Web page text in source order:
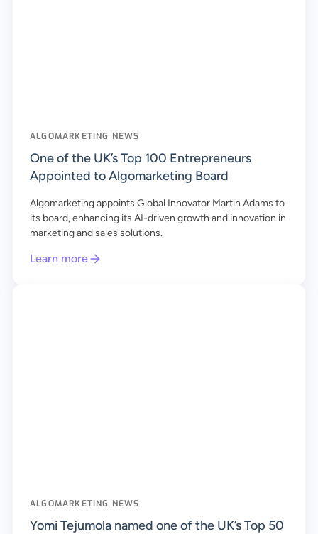
ALGOMARKETING NEWS
One of the UK’s Top 100 Entrepreneurs
Appointed to Algomarketing Board
Algomarketing appoints Global Innovator Martin Adams to
its board, enhancing its AI-driven growth and innovation in
marketing and sales solutions.
Learn more
ALGOMARKETING NEWS
Yomi Tejumola named one of the UK’s Top 50